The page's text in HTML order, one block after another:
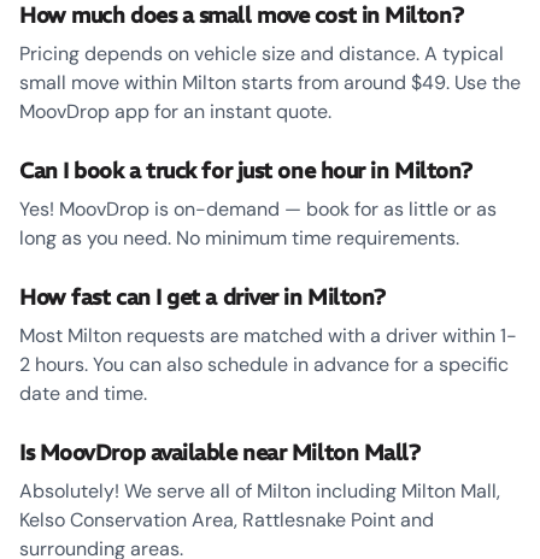
How much does a small move cost in Milton?
Pricing depends on vehicle size and distance. A typical
small move within Milton starts from around $49. Use the
MoovDrop app for an instant quote.
Can I book a truck for just one hour in Milton?
Yes! MoovDrop is on-demand — book for as little or as
long as you need. No minimum time requirements.
How fast can I get a driver in Milton?
Most Milton requests are matched with a driver within 1-
2 hours. You can also schedule in advance for a specific
date and time.
Is MoovDrop available near Milton Mall?
Absolutely! We serve all of Milton including Milton Mall,
Kelso Conservation Area, Rattlesnake Point and
surrounding areas.